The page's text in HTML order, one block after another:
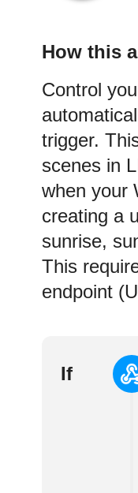
How this
Control
trigger.
scenes in
when your
creating a
sunrise,
This
endpoint
If